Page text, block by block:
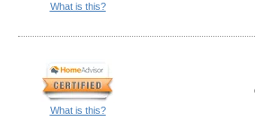
What is this?
What is this?